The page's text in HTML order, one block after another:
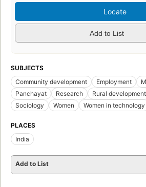
Locate
Add to List
SUBJECTS
Community development
Employment
Panchayat
Research Rural development
Sociology
Women Women in technology
PLACES
India
Add to List